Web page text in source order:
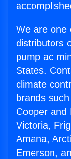
We are one
distributors
pump ac
States.
climate
brands
Cooper and
Victoria,
Amana,
Emerson,